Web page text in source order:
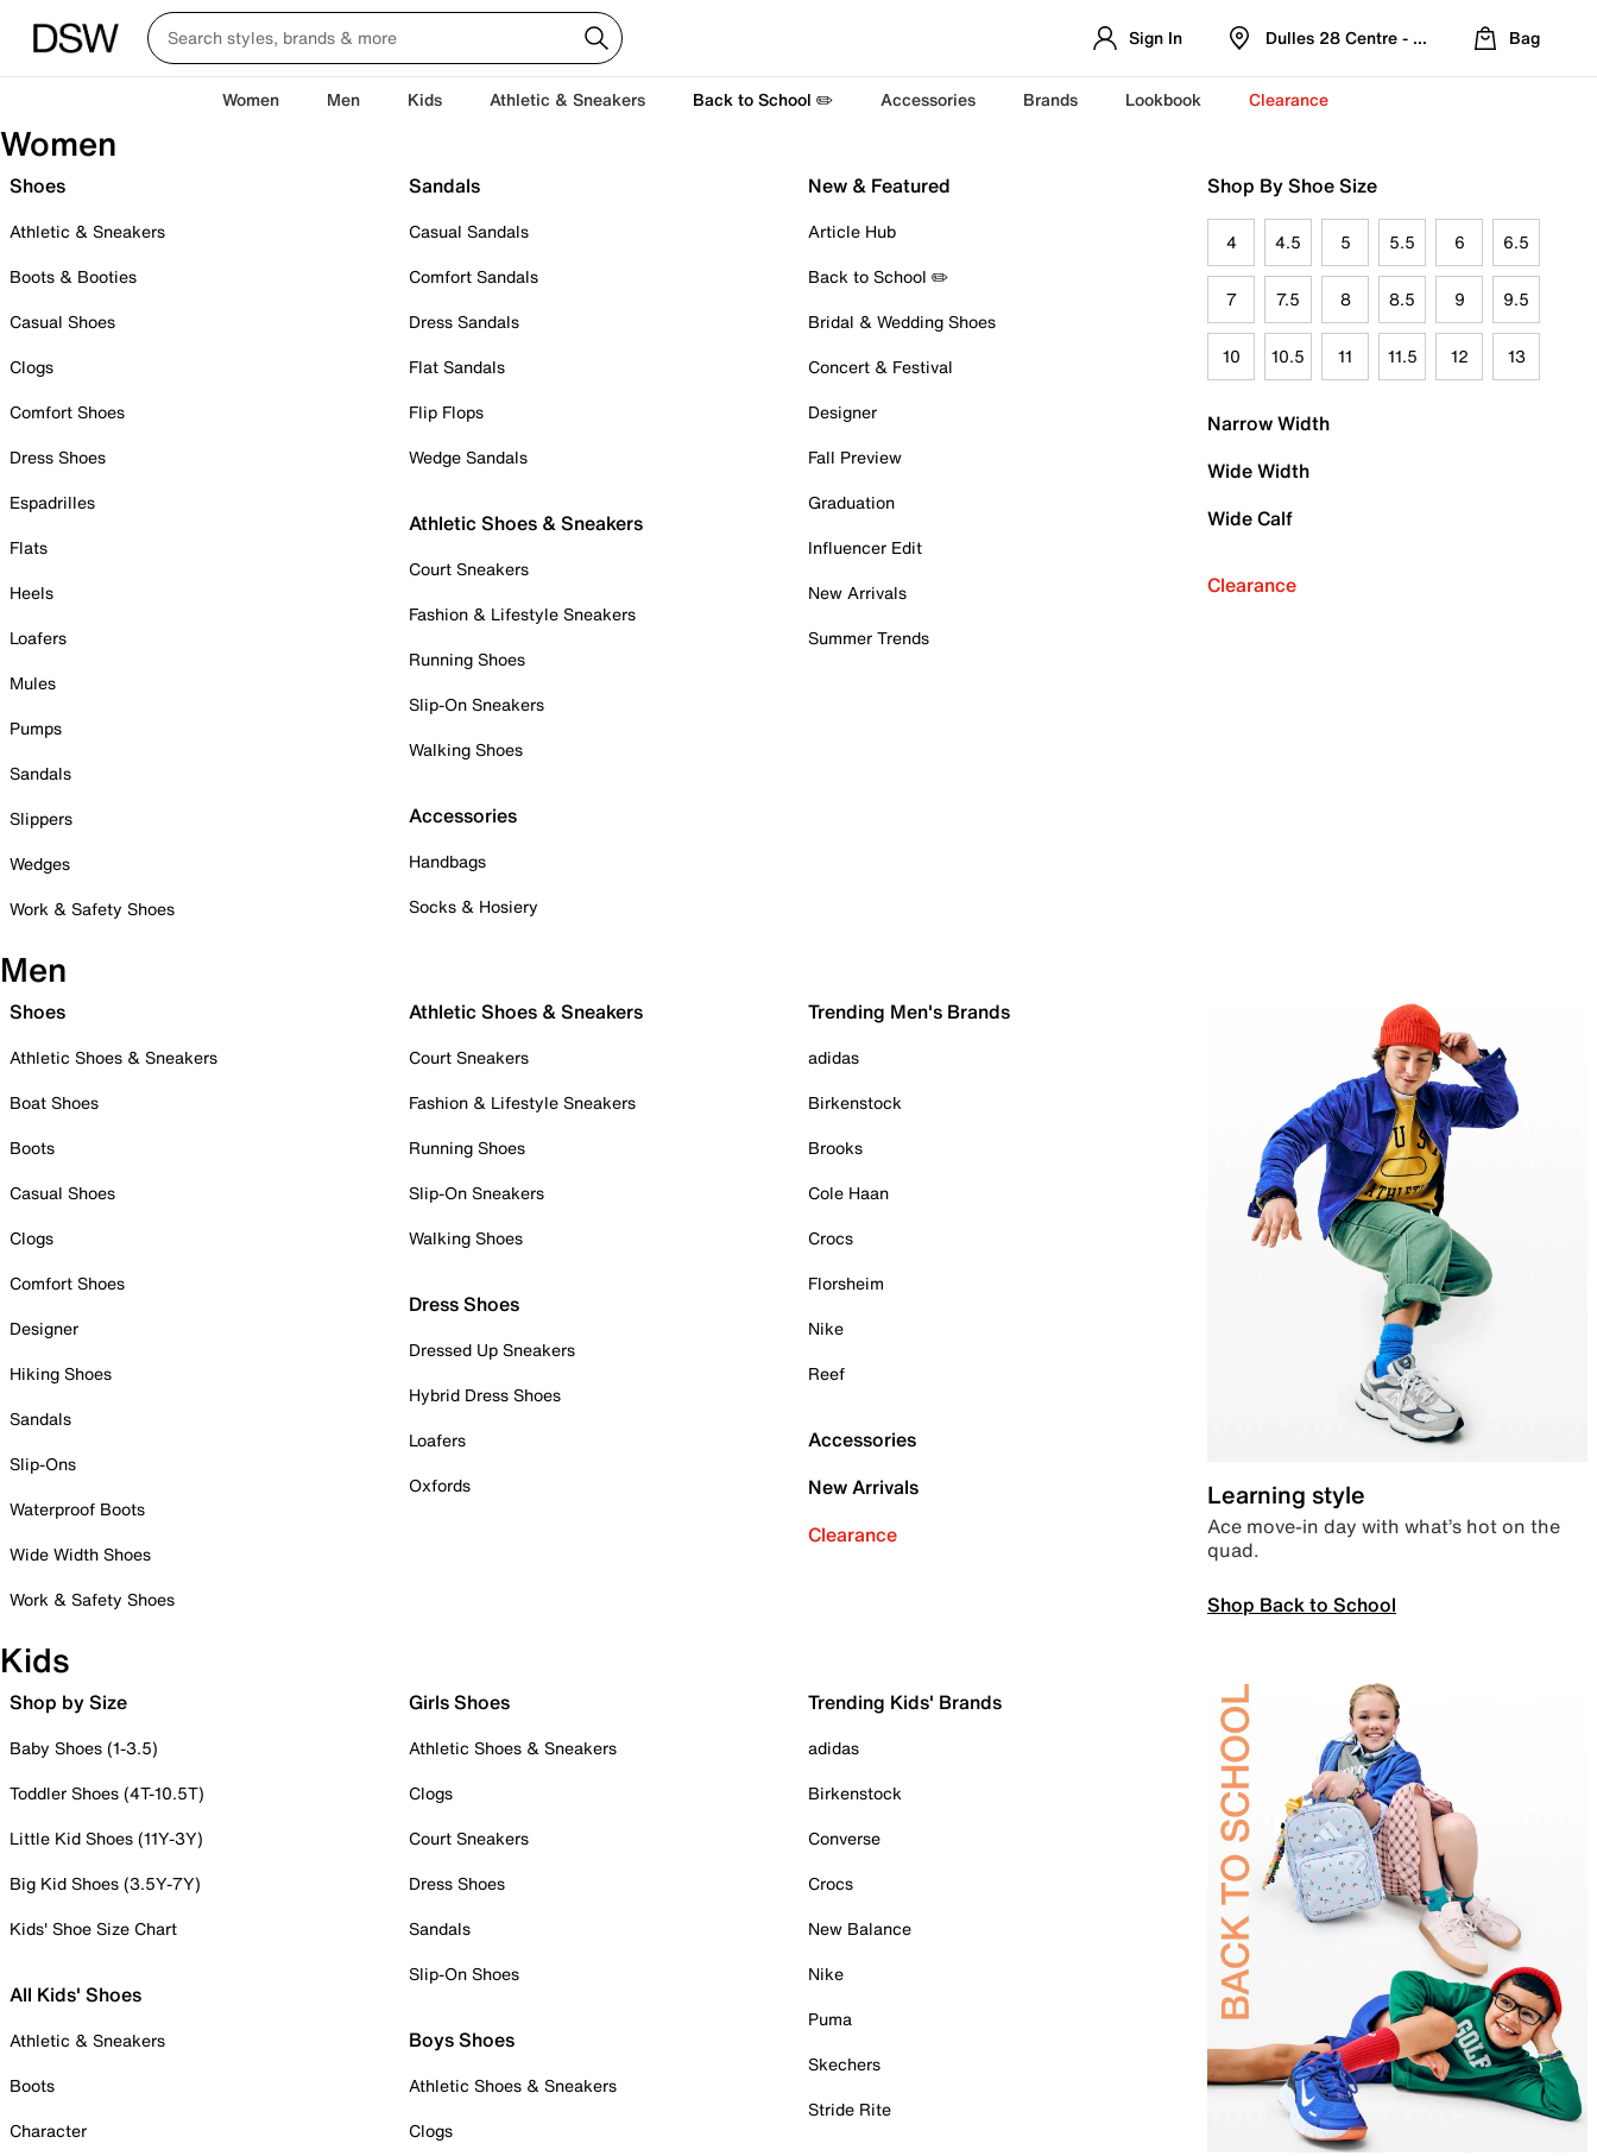
Sign In Dulles 28 Centre - Refreshed Location
Bag
Women Men Kids Athletic & Sneakers Back to School ✏️ Accessories Brands Lookbook Clearance
Women
Shoes
Athletic & Sneakers
Boots & Booties
Casual Shoes
Clogs
Comfort Shoes
Dress Shoes
Espadrilles
Flats
Heels
Loafers
Mules
Pumps
Sandals
Slippers
Wedges
Work & Safety Shoes
Sandals
Casual Sandals
Comfort Sandals
Dress Sandals
Flat Sandals
Flip Flops
Wedge Sandals
Athletic Shoes & Sneakers
Court Sneakers
Fashion & Lifestyle Sneakers
Running Shoes
Slip-On Sneakers
Walking Shoes
Accessories
Handbags
Socks & Hosiery
New & Featured
Article Hub
Back to School ✏️
Bridal & Wedding Shoes
Concert & Festival
Designer
Fall Preview
Graduation
Influencer Edit
New Arrivals
Summer Trends
Shop By Shoe Size
4 4.5 5 5.5 6 6.5
7 7.5 8 8.5 9 9.5
10 10.5 11 11.5 12 13
Narrow Width
Wide Width
Wide Calf
Clearance
Men
Shoes
Athletic Shoes & Sneakers
Boat Shoes
Boots
Casual Shoes
Clogs
Comfort Shoes
Designer
Hiking Shoes
Sandals
Slip-Ons
Waterproof Boots
Wide Width Shoes
Work & Safety Shoes
Athletic Shoes & Sneakers
Court Sneakers
Fashion & Lifestyle Sneakers
Running Shoes
Slip-On Sneakers
Walking Shoes
Dress Shoes
Dressed Up Sneakers
Hybrid Dress Shoes
Loafers
Oxfords
Trending Men's Brands
adidas
Birkenstock
Brooks
Cole Haan
Crocs
Florsheim
Nike
Reef
Accessories
New Arrivals
Clearance
Learning style
Ace move-in day with what’s hot on the
quad.
Shop Back to School
Kids
Shop by Size
Baby Shoes (1-3.5)
Toddler Shoes (4T-10.5T)
Little Kid Shoes (11Y-3Y)
Big Kid Shoes (3.5Y-7Y)
Kids' Shoe Size Chart
All Kids' Shoes
Athletic & Sneakers
Boots
Character
Girls Shoes
Athletic Shoes & Sneakers
Clogs
Court Sneakers
Dress Shoes
Sandals
Slip-On Shoes
Boys Shoes
Athletic Shoes & Sneakers
Clogs
Trending Kids' Brands
adidas
Birkenstock
Converse
Crocs
New Balance
Nike
Puma
Skechers
Stride Rite